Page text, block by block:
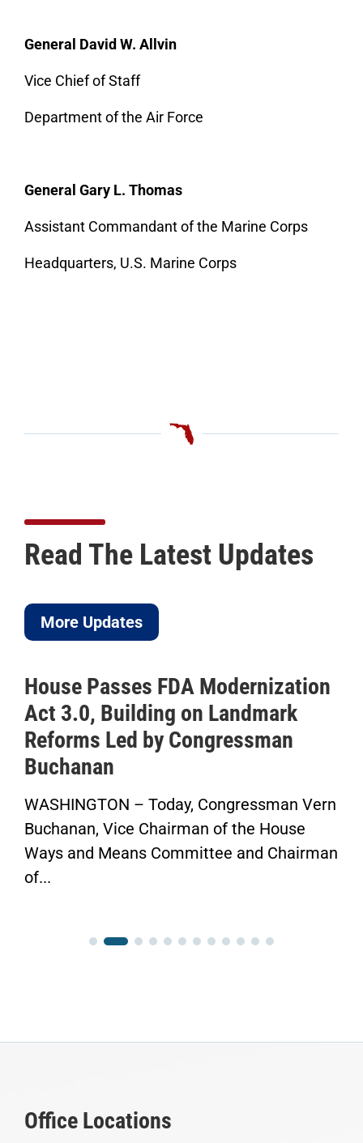
General David W. Allvin
Vice Chief of Staff
Department of the Air Force
General Gary L. Thomas
Assistant Commandant of the Marine Corps
Headquarters, U.S. Marine Corps
Read The Latest Updates
More Updates
House Passes FDA Modernization
Act 3.0, Building on Landmark
Reforms Led by Congressman
Buchanan
WASHINGTON – Today, Congressman Vern
Buchanan, Vice Chairman of the House
Ways and Means Committee and Chairman
of...
Office Locations